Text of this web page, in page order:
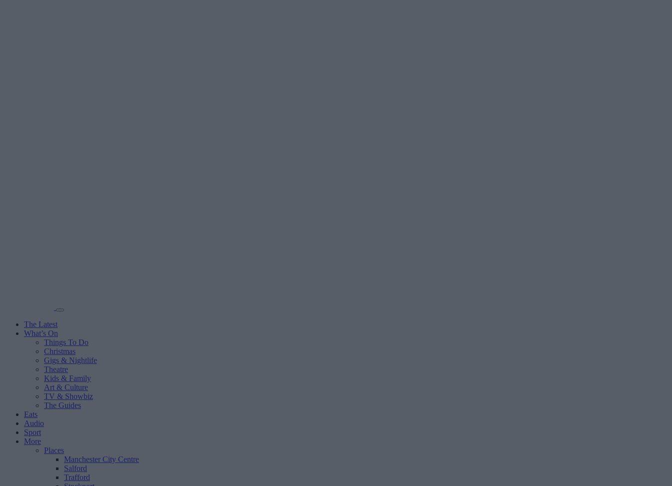
The Latest
What’s On
Things To Do
Christmas
Gigs & Nightlife
Theatre
Kids & Family
Art & Culture
TV & Showbiz
The Guides
Eats
Audio
Sport
More
Places
Manchester City Centre
Salford
Trafford